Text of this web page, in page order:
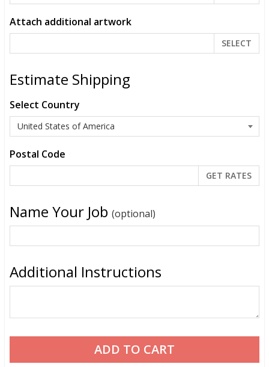
Attach additional artwork
SELECT
Estimate Shipping
Select Country
Postal Code
Name Your Job (optional)
Additional Instructions